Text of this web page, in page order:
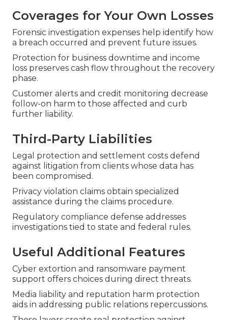
Coverages for Your Own Losses
Forensic investigation expenses help identify how
a breach occurred and prevent future issues.
Protection for business downtime and income
loss preserves cash flow throughout the recovery
phase.
Customer alerts and credit monitoring decrease
follow-on harm to those affected and curb
further liability.
Third-Party Liabilities
Legal protection and settlement costs defend
against litigation from clients whose data has
been compromised.
Privacy violation claims obtain specialized
assistance during the claims procedure.
Regulatory compliance defense addresses
investigations tied to state and federal rules.
Useful Additional Features
Cyber extortion and ransomware payment
support offers choices during direct threats.
Media liability and reputation harm protection
aids in addressing public relations repercussions.